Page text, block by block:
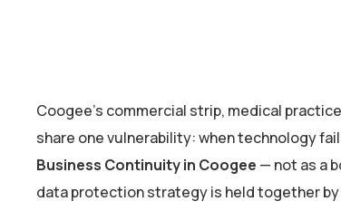
Coogee’s commercial strip, medical
share one vulnerability: when technology
Business Continuity in Coogee — not as a
data protection strategy is held together by